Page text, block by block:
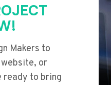
Makers to
or
ready to bring